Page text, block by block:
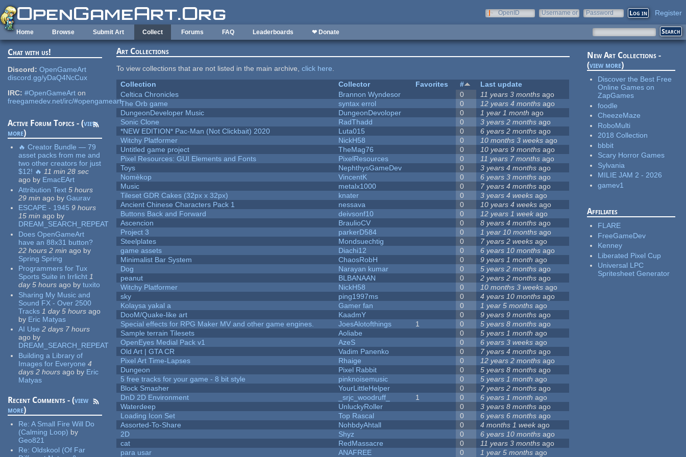
Skip to main content
OpenID
Username or
Password Register
Home Browse Submit Art Collect Forums FAQ Leaderboards ❤ Donate
Chat with us!
Discord: OpenGameArt
discord.gg/yDaQ4NcCux
IRC: #OpenGameArt on
freegamedev.net/irc/#opengameart
Active Forum Topics - (view
more)
🔥 Creator Bundle — 79
asset packs from me and
two other creators for just
$12! 🔥 11 min 28 sec
ago by EmacEArt
Attribution Text 5 hours
29 min ago by Gaurav
ESCAPE - 1945 9 hours
15 min ago by
DREAM_SEARCH_REPEAT
Does OpenGameArt
have an 88x31 button?
22 hours 2 min ago by
Spring Spring
Programmers for Tux
Sports Suite in Irrlicht 1
day 5 hours ago by tuxito
Sharing My Music and
Sound FX - Over 2500
Tracks 1 day 5 hours ago
by Eric Matyas
AI Use 2 days 7 hours
ago by
DREAM_SEARCH_REPEAT
Building a Library of
Images for Everyone 4
days 2 hours ago by Eric
Matyas
Recent Comments - (view
more)
Re:A Small Fire Will Do
(Calming Loop) by
Geo821
Re:Oldskool (Of Far
Art Collections
To view collections that are not listed in the main archive,click here.
Collection
Collector Favorites #
Last update
Celtica Chronicles
Brannon Wyndesor 0 11 years 3 months ago
The Orb game
syntax errol 0 12 years 4 months ago
DungeonDeveloper Music
DungeonDevoloper 0 1 year 1 month ago
Sonic Clone
RadThadd 0 3 years 2 months ago
*NEW EDITION* Pac-Man (Not Clickbait) 2020
Luta015 0 6 years 2 months ago
Witchy Platformer
NickH58 0 10 months 3 weeks ago
Untitled game project
TheMag76 0 10 years 9 months ago
Pixel Resources: GUI Elements and Fonts
PixelResources 0 11 years 7 months ago
Toys
NephthysGameDev 0 3 years 4 months ago
Nomèkop
VincentK 0 6 years 3 months ago
Music
metalx1000 0 7 years 4 months ago
Tileset GDR Cakes (32px x 32px)
knater 0 3 years 4 weeks ago
Ancient Chinese Characters Pack 1
nessava 0 10 years 4 weeks ago
Buttons Back and Forward
deivsonf10 0 12 years 1 week ago
Ascencion
BraulioCV 0 8 years 4 months ago
Project 3
parkerD584 0 1 year 10 months ago
Steelplates
Mondsuechtig 0 7 years 2 weeks ago
game assets
Diachi12 0 6 years 10 months ago
Minimalist Bar System
ChaosRobH 0 9 years 1 month ago
Dog
Narayan kumar 0 5 years 2 months ago
peanut
BLBANAAN 0 2 years 2 months ago
Witchy Platformer
NickH58 0 10 months 3 weeks ago
sky
ping1997ms 0 4 years 10 months ago
Kolaysa yakal a
Gamer fan 0 1 year 5 months ago
DooM/Quake-like art
KaadmY 0 9 years 9 months ago
Special effects for RPG Maker MV and other game engines.
JoesAlotofthings 1 0 5 years 8 months ago
Sample terrain Tilesets
Aoliabe 0 5 years 1 month ago
OpenEyes Medial Pack v1
AzeS 0 6 years 3 weeks ago
Old Art | GTA CR
Vadim Panenko 0 7 years 4 months ago
Pixel Art Time-Lapses
Rhaige 0 12 years 2 months ago
Dungeon
Pixel Rabbit 0 5 years 8 months ago
5 free tracks for your game - 8 bit style
pinknoisemusic 0 5 years 1 month ago
Block Smasher
YourLittleHelper 0 7 years 2 months ago
DnD 2D Environment
_srjc_woodruff_ 1 0 6 years 1 month ago
Waterdeep
UnluckyRoller 0 3 years 8 months ago
Loading Icon Set
Top Rascal 0 6 years 6 months ago
Assorted-To-Share
NohbdyAhtall 0 4 months 1 weekago
2D
Shyz 0 6 years 10 months ago
cat
RedMassacre 0 11 years 3 months ago
para usar
ANAFREE 0 1 year 5 months ago
New Art Collections -
(view more)
Discover the Best Free
Online Games on
ZapGames
foodle
CheezeMaze
RoboMulti
2018 Collection
bbbit
Scary Horror Games
Sylvania
MILIE JAM 2 - 2026
gamev1
Affiliates
FLARE
FreeGameDev
Kenney
Liberated Pixel Cup
Universal LPC
Spritesheet Generator